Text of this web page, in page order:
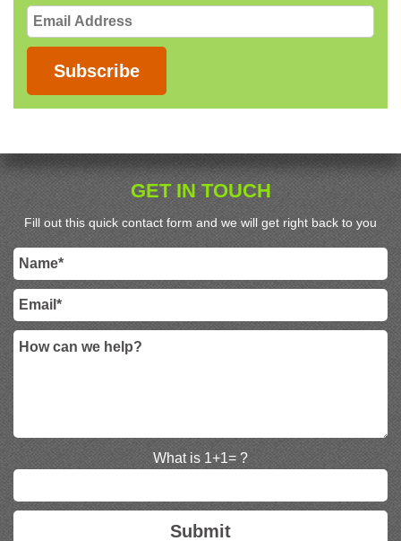
Email
Address
Subscribe
GET IN TOUCH
Fill out this quick contact form and we will get right back to you
What is 1+1= ?